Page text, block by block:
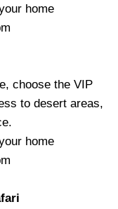
home
choose the VIP
to desert areas,
home